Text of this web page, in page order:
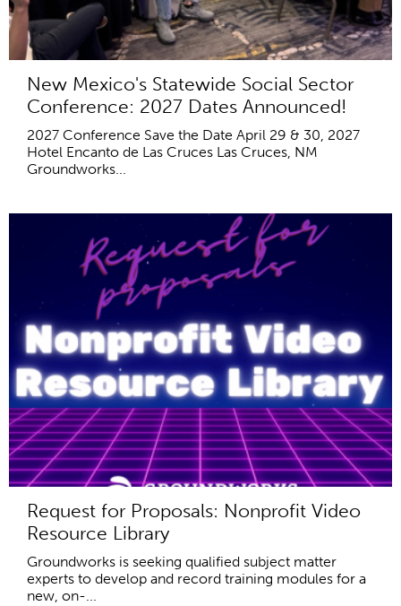
New Mexico's Statewide Social Sector
Conference: 2027 Dates Announced!
2027 Conference Save the Date April 29 & 30, 2027
Hotel Encanto de Las Cruces Las Cruces, NM
Groundworks...
Request for Proposals: Nonprofit Video
Resource Library
Groundworks is seeking qualified subject matter
experts to develop and record training modules for a
new, on-...